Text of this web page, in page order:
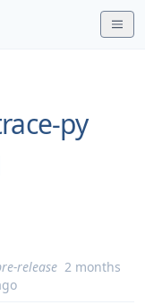
py
release 2 months